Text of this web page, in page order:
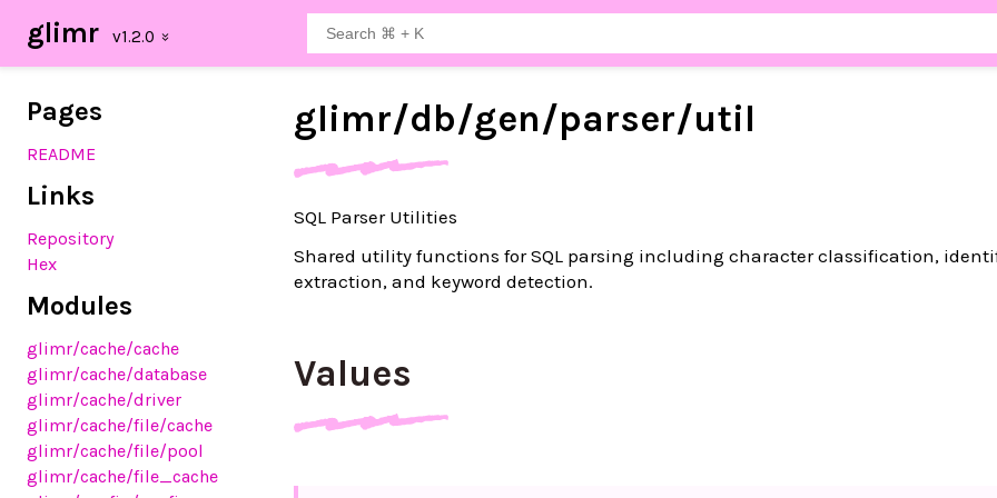
glimr
Pages
README
Links
Repository
Hex
Modules
glimr/cache/cache
glimr/cache/database
glimr/cache/driver
glimr/cache/file/cache
glimr/cache/file/pool
glimr/cache/file_cache
glimr/db/gen/parser/util
SQL Parser Utilities
Shared utility functions for SQL parsing including character classification,
extraction, and keyword detection.
Values